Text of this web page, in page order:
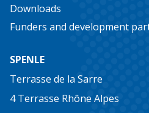
Downloads
Do you have a project,
documentation?
Downloads
Funders and development
SPENLE
Terrasse de la Sarre
4 Terrasse Rhône Alpes